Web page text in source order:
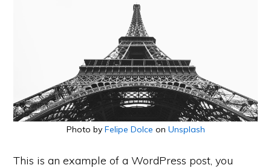
Photo by Felipe Dolce on Unsplash
This is an example of a WordPress post, you